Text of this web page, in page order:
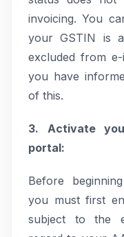
invoicing. You
your GSTIN is
excluded from
you have
of this.
3. Activate
portal:
Before
you must first
subject to the